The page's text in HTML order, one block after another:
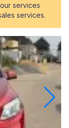
services
services.